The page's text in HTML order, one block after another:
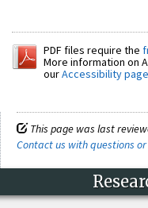
PDF files require the
More information on
ourAccessibility page
This page was last
Contact us with questions